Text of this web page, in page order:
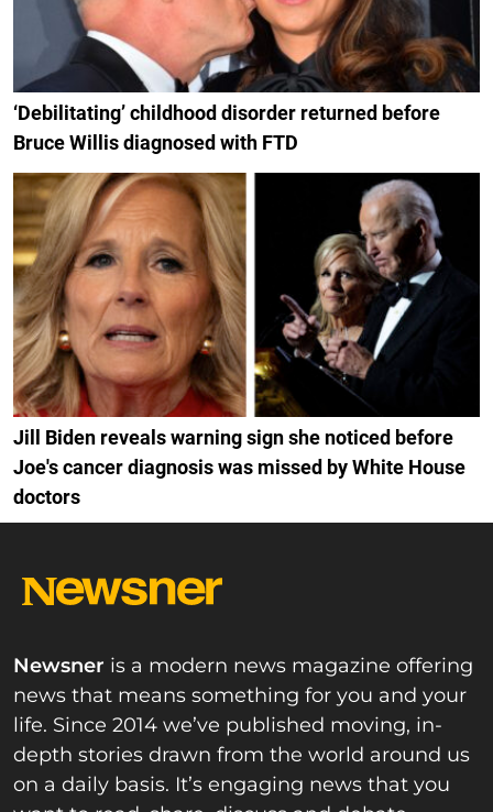
‘Debilitating’ childhood disorder returned before
Bruce Willis diagnosed with FTD
Jill Biden reveals warning sign she noticed before
Joe's cancer diagnosis was missed by White House
doctors
Newsner is a modern news magazine offering
news that means something for you and your
life. Since 2014 we’ve published moving, in-
depth stories drawn from the world around us
on a daily basis. It’s engaging news that you